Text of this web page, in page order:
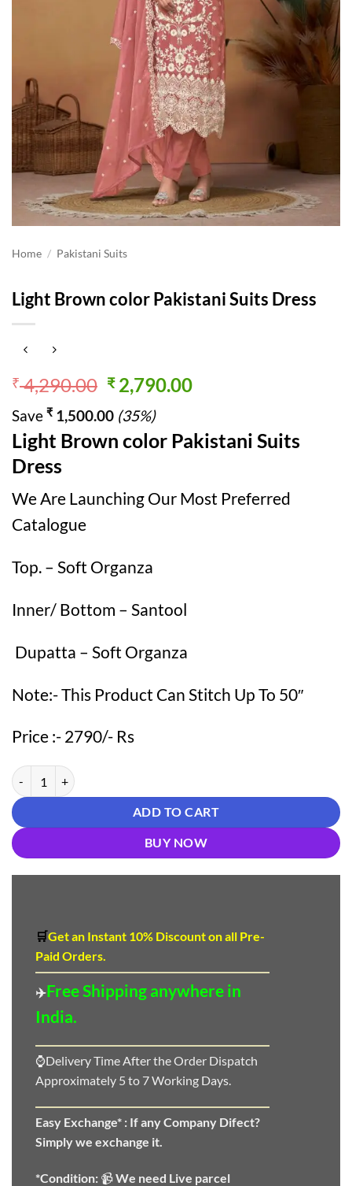
Home / Pakistani Suits
Light Brown color Pakistani Suits Dress
₹4,290.00 Original
price
was:
₹ 4,290.00.
₹2,790.00Current
₹ 2,790.00.
Save ₹ 1,500.00 (35%)
Light Brown color Pakistani Suits
Dress
We Are Launching Our Most Preferred
Catalogue
Top. – Soft Organza
Inner/ Bottom – Santool
Dupatta – Soft Organza
Note:- This Product Can Stitch Up To 50″
Price :- 2790/- Rs
Light Brown color Pakistani Suits Dress quantity
ADD TO CART
BUY NOW
🛒Get an Instant 10% Discounton all Pre-
Paid Orders.
✈️Free Shipping anywhere in
India.
⌚Delivery Time After the Order Dispatch
Approximately 5 to 7 Working Days.
Easy Exchange* : If any Company Difect?
Simply we exchange it.
*Condition: 📹We need Live parcel